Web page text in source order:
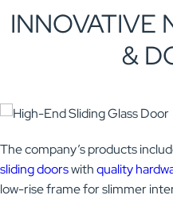
INNOVATIVE
&
The company’s products
sliding doorswithquality
low-rise frame for slimmer